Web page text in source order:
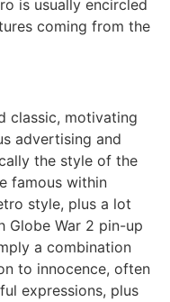
is usually encircled
coming from the
classic, motivating
advertising and
the style of the
famous within
style, plus a lot
Globe War 2 pin-up
a combination
to innocence, often
expressions, plus